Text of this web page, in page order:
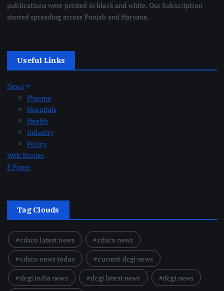
publications were printed in black and white. Our Subscription
started spreading across Punjab and Haryana.
Useful Links
News
Pharma
Hospitals
Health
Industry
Policy
Web Stories
E Paper
Tag Clouds
cdsco latest news
cdsco news
cdsco news today
current dcgi news
dcgi india news
dcgi latest news
dcgi news